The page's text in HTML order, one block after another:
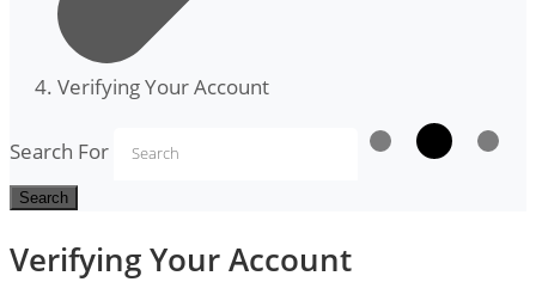
Verifying Your Account
Search For
Search
Verifying Your Account